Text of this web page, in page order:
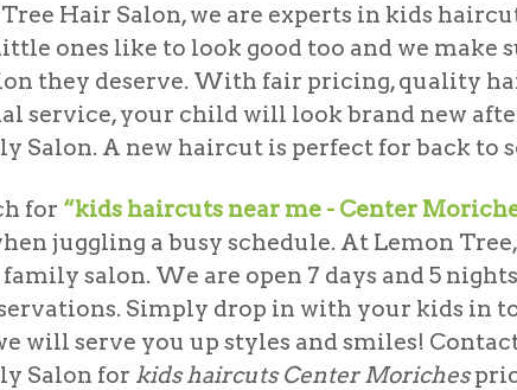
Hair Salon, we are experts in kids
ones like to look good too and we make
they deserve. With fair pricing, quality
service, your child will look brand new
Salon. A new haircut is perfect for back to
for “kids haircuts near me - Center
juggling a busy schedule. At Lemon
salon. We are open 7 days and 5
Simply drop in with your kids in
will serve you up styles and smiles!
Salon for kids haircuts Center Moriches